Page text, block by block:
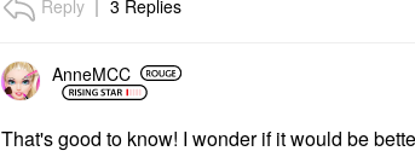
Reply 3 Replies
AnneMCC
That's good to know! I wonder if it would be